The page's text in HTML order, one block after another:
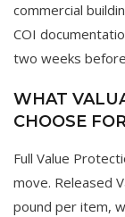
commercial
COI
two weeks
WHAT
CHOOSE
Full Value
move. Released
pound per item,